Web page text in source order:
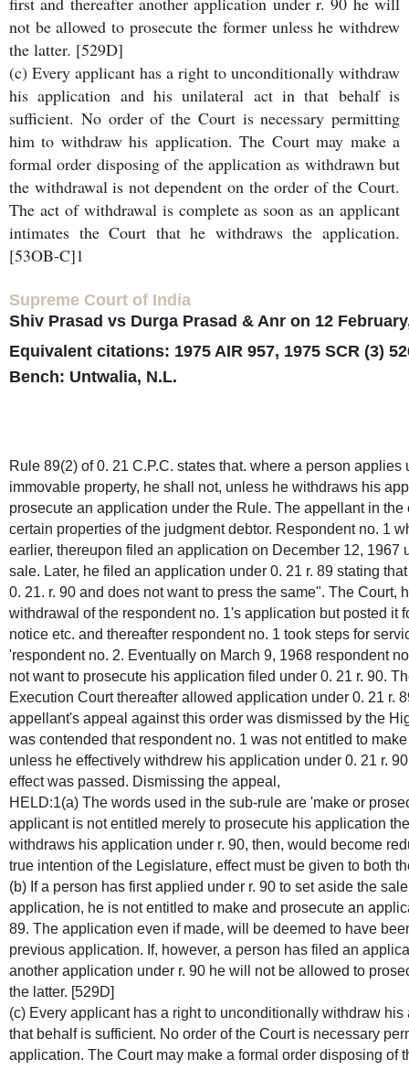
not be allowed to prosecute the former unless he withdrew
the latter. [529D]
(c) Every applicant has a right to unconditionally withdraw
his application and his unilateral act in that behalf is
sufficient. No order of the Court is necessary permitting
him to withdraw his application. The Court may make a
formal order disposing of the application as withdrawn but
the withdrawal is not dependent on the order of the Court.
The act of withdrawal is complete as soon as an applicant
intimates the Court that he withdraws the application.
[53OB-C]1
Supreme Court of India
Shiv Prasad vs Durga Prasad & Anr on 12
Equivalent citations: 1975 AIR 957, 1975 SCR (3)
Bench: Untwalia, N.L.
Rule 89(2) of 0. 21 C.P.C. states that. where a person
immovable property, he shall not, unless he withdraws his
prosecute an application under the Rule. The appellant in
certain properties of the judgment debtor. Respondent no. 1
earlier, thereupon filed an application on December 12, 1967
sale. Later, he filed an application under 0. 21 r. 89 stating
0. 21. r. 90 and does not want to press the same". The Court,
withdrawal of the respondent no. 1's application but posted it
notice etc. and thereafter respondent no. 1 took steps for
'respondent no. 2. Eventually on March 9, 1968 respondent
not want to prosecute his application filed under 0. 21 r. 90.
Execution Court thereafter allowed application under 0. 21 r.
appellant's appeal against this order was dismissed by the
was contended that respondent no. 1 was not entitled to
unless he effectively withdrew his application under 0. 21 r.
effect was passed. Dismissing the appeal,
HELD:1(a) The words used in the sub-rule are 'make or
applicant is not entitled merely to prosecute his application
withdraws his application under r. 90, then, would become
true intention of the Legislature, effect must be given to both
(b) If a person has first applied under r. 90 to set aside the
application, he is not entitled to make and prosecute an
89. The application even if made, will be deemed to have
previous application. If, however, a person has filed an
another application under r. 90 he will not be allowed to
the latter. [529D]
(c) Every applicant has a right to unconditionally withdraw
that behalf is sufficient. No order of the Court is necessary
application. The Court may make a formal order disposing of